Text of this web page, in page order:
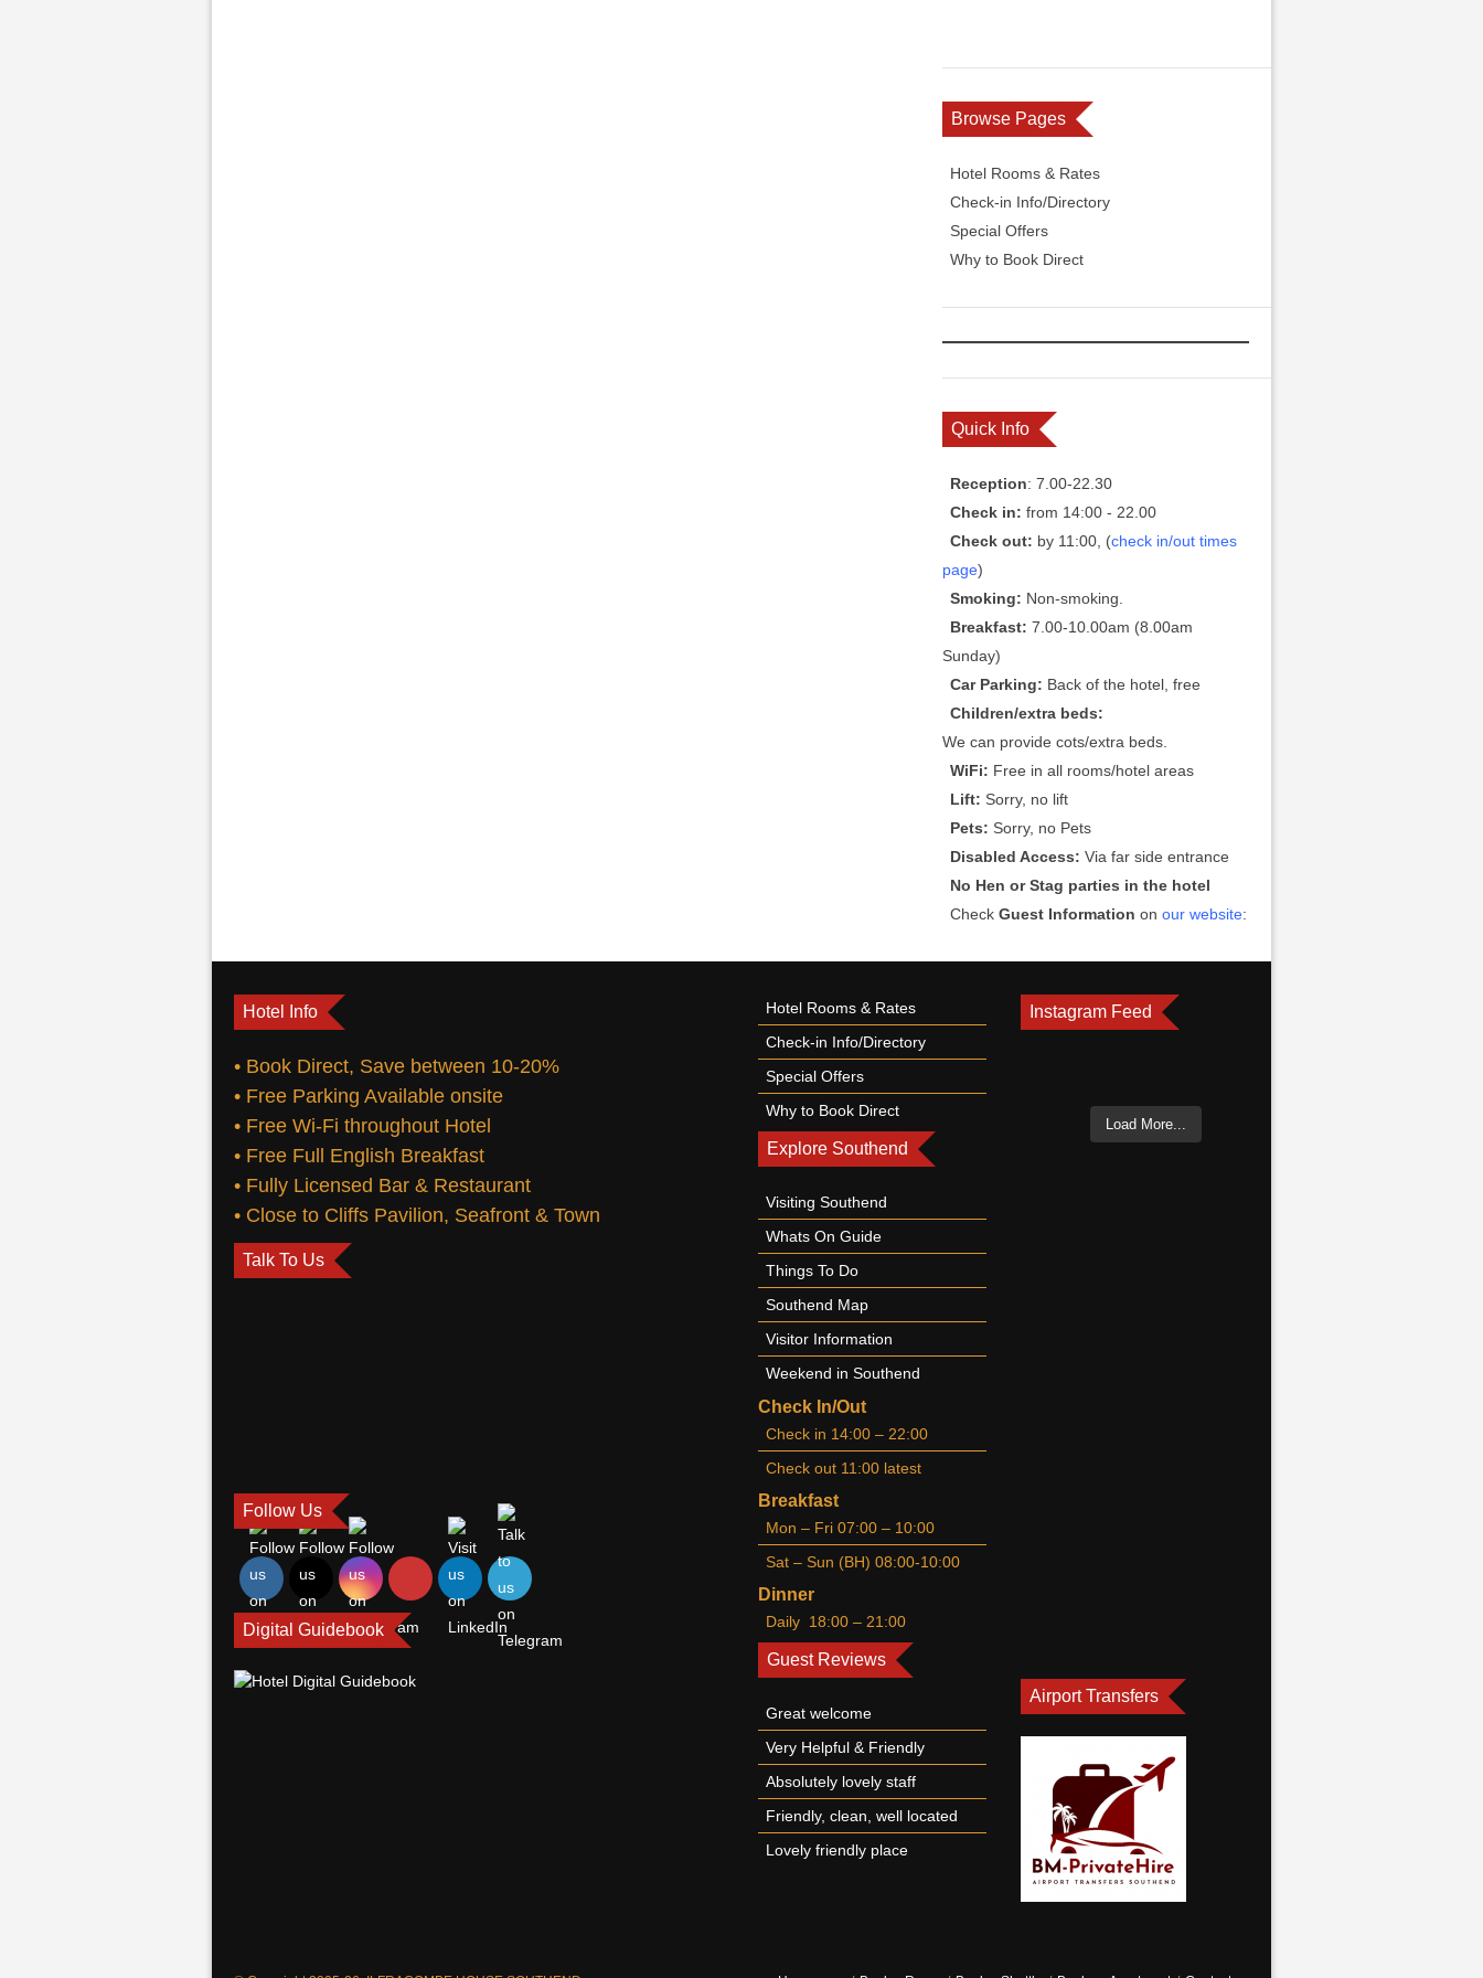
Browse Pages
Hotel Rooms & Rates
Check-in Info/Directory
Special Offers
Why to Book Direct
Quick Info
Reception: 7.00-22.30
Check in: from 14:00 - 22.00
Check out: by 11:00, (check in/out times
page)
Smoking: Non-smoking.
Breakfast:7.00-10.00am (8.00am
Sunday)
Car Parking: Back of the hotel, free
Children/extra beds:
We can provide cots/extra beds.
WiFi: Free in all rooms/hotel areas
Lift: Sorry, no lift
Pets: Sorry, no Pets
Disabled Access: Via far side entrance
No Hen or Stag parties in the hotel
CheckGuest Information onour website:
Hotel Info
• Book Direct, Save between 10-20%
• Free Parking Available onsite
• Free Wi-Fi throughout Hotel
• Free Full English Breakfast
• Fully Licensed Bar & Restaurant
• Close to Cliffs Pavilion, Seafront & Town
Talk To Us
Follow Us
Digital Guidebook
Hotel Rooms & Rates
Check-in Info/Directory
Special Offers
Why to Book Direct
Explore Southend
Visiting Southend
Whats On Guide
Things To Do
Southend Map
Visitor Information
Weekend in Southend
Check In/Out
Check in 14:00 – 22:00
Check out 11:00 latest
Breakfast
Mon – Fri 07:00 – 10:00
Sat – Sun (BH) 08:00-10:00
Dinner
Daily 18:00 – 21:00
Guest Reviews
Great welcome
Very Helpful & Friendly
Absolutely lovely staff
Friendly, clean, well located
Lovely friendly place
Instagram Feed
Load More...
Airport Transfers